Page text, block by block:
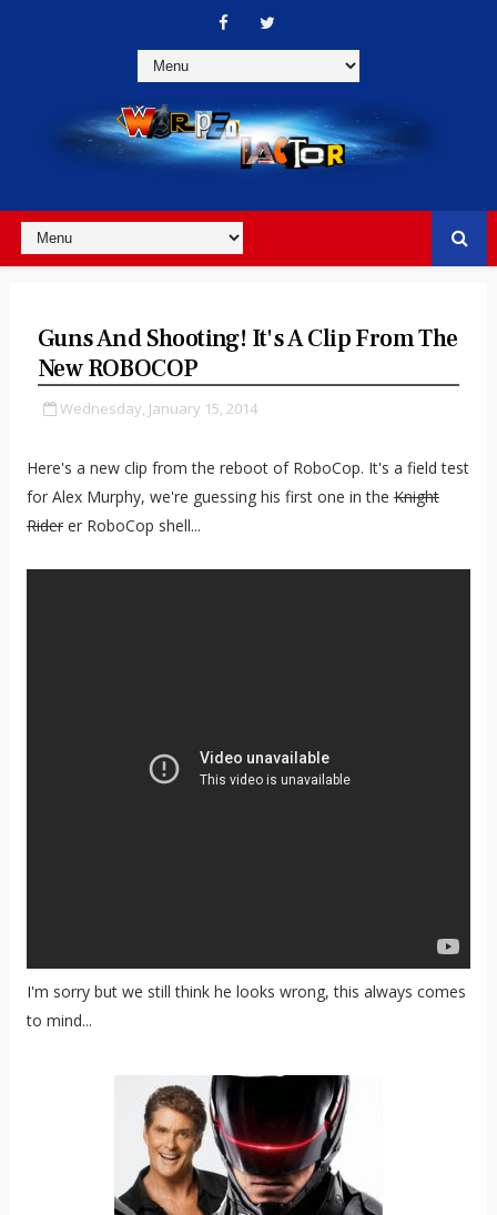
Guns And Shooting! It's A Clip From The
New ROBOCOP
Wednesday, January 15, 2014
Here's a new clip from the reboot of RoboCop. It's a field test
for Alex Murphy, we're guessing his first one in the Knight
Riderer RoboCop shell...
I'm sorry but we still think he looks wrong, this always comes
to mind...